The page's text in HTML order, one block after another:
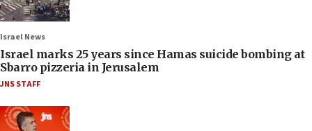
Israel News
Israel marks 25 years since Hamas suicide bombing at
Sbarro pizzeria in Jerusalem
JNS STAFF